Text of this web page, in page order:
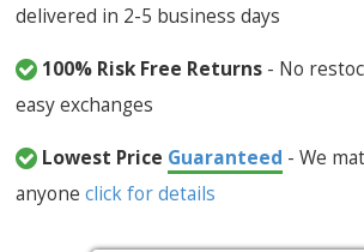
delivered in 2-5 business days
100% Risk Free Returns - No
easy exchanges
Lowest Price Guaranteed - We
anyoneclick for details